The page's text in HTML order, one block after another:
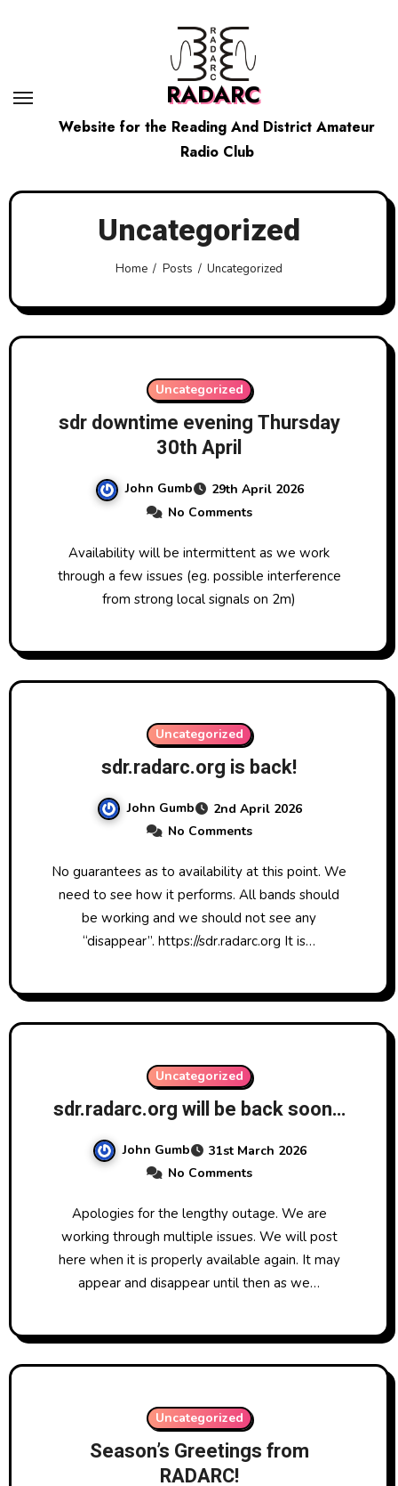
RADARC
Website for the Reading And District Amateur
Radio Club
Uncategorized
Home Posts Uncategorized
Uncategorized
sdr downtime evening Thursday
30th April
John Gumb
29th April 2026
No Comments
Availability will be intermittent as we work
through a few issues (eg. possible interference
from strong local signals on 2m)
Uncategorized
sdr.radarc.org is back!
John Gumb
2nd April 2026
No Comments
No guarantees as to availability at this point. We
need to see how it performs. All bands should
be working and we should not see any
“disappear”. https://sdr.radarc.org It is…
Uncategorized
sdr.radarc.org will be back soon…
John Gumb
31st March 2026
No Comments
Apologies for the lengthy outage. We are
working through multiple issues. We will post
here when it is properly available again. It may
appear and disappear until then as we…
Uncategorized
Season’s Greetings from
RADARC!